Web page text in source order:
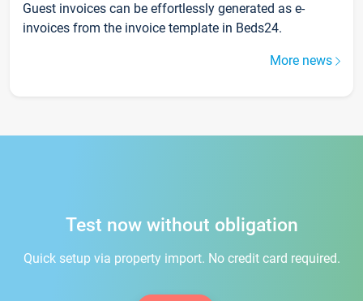
Guest invoices can be effortlessly generated as e-
invoices from the invoice template in Beds24.
More news
Test now without obligation
Quick setup via property import. No credit card required.